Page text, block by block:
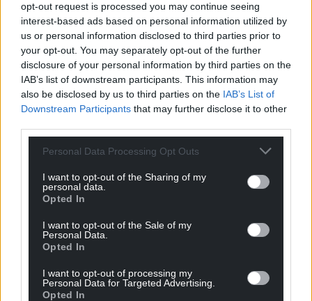
opt-out request is processed you may continue seeing
interest-based ads based on personal information utilized by
us or personal information disclosed to third parties prior to
your opt-out. You may separately opt-out of the further
disclosure of your personal information by third parties on the
IAB’s list of downstream participants. This information may
also be disclosed by us to third parties on the IAB’s List of
Downstream Participants that may further disclose it to other
Personal Data Processing Opt Outs
I want to opt-out of the Sharing of my
personal data.
Opted In
I want to opt-out of the Sale of my
Personal Data.
Opted In
I want to opt-out of processing my
Personal Data for Targeted Advertising.
Opted In